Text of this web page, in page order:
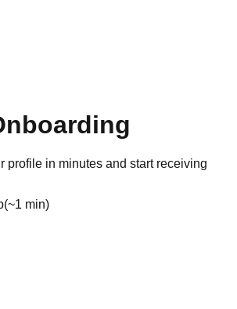
profile in minutes and start receiving
(~1 min)